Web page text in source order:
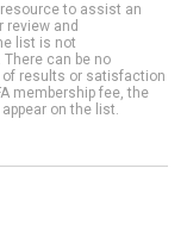
to assist an
review and
list is not
can be no
results or satisfaction
membership fee, the
on the list.